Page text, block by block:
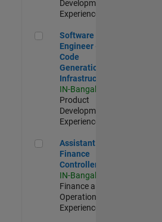
Development |
Experienced
Software Engineer - Code
Software
Engineer -
Code
Generation
Infrastructure
IN-Bangalore
Product
Development |
Experienced
Assistant Finance Controller
Assistant
Finance
Controller
IN-Bangalore
Finance and
Operations |
Experienced